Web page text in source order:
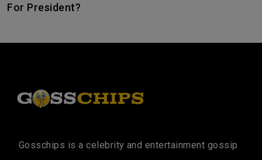
For President?
Gosschips is a celebrity and entertainment gossip